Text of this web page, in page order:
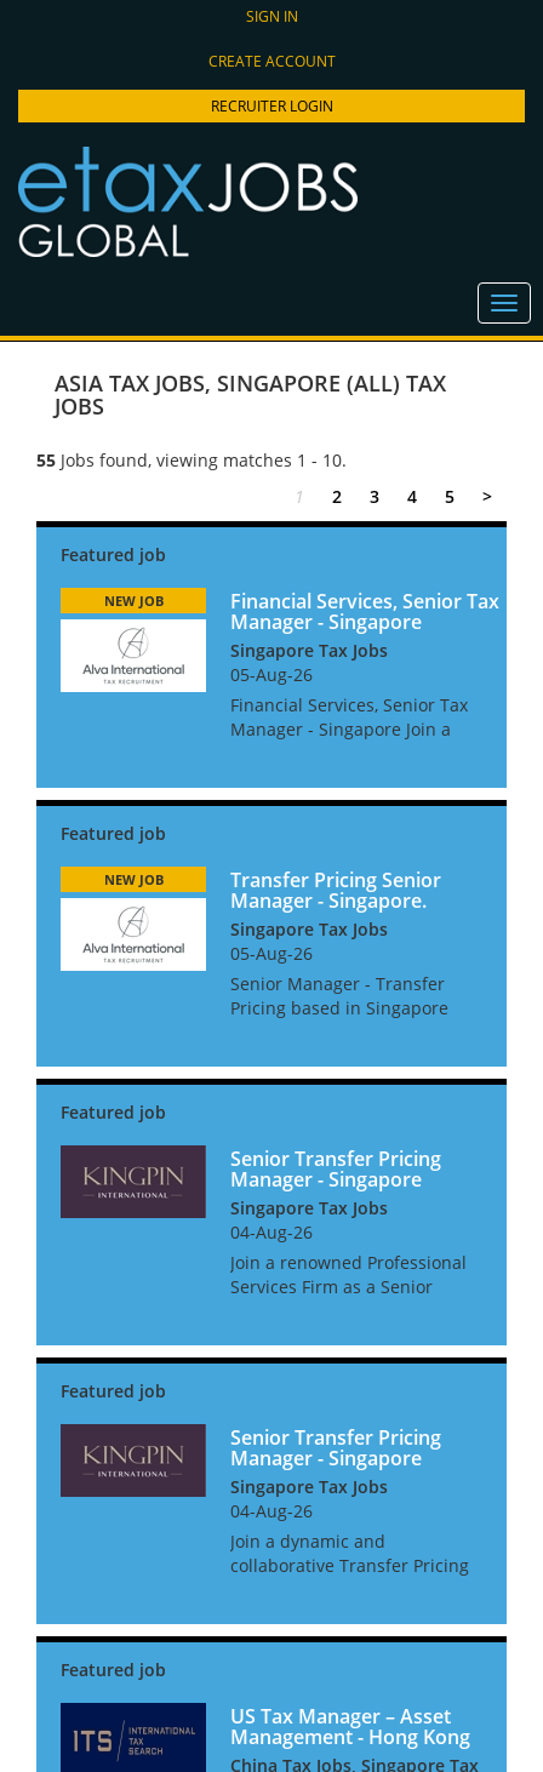
SIGN IN
CREATE ACCOUNT
RECRUITER LOGIN
ASIA TAX JOBS, SINGAPORE (ALL) TAX
JOBS
55 Jobs found, viewing matches 1 - 10.
1
2 3 4 5 >
Financial Services, Senior Tax
Manager - Singapore
NEW JOB
Singapore Tax Jobs
05-Aug-26
Financial Services, Senior Tax
Manager - Singapore Join a
level international tax
s...
Transfer Pricing Senior
Manager - Singapore.
NEW JOB
Singapore Tax Jobs
05-Aug-26
Senior Manager - Transfer
Pricing based in Singapore
Managing complex TP projects
Senior Transfer Pricing
Manager - Singapore
Singapore Tax Jobs
04-Aug-26
Join a renowned Professional
Services Firm as a Senior
Transfer Pricing strategies but
Senior Transfer Pricing
Manager - Singapore
Singapore Tax Jobs
04-Aug-26
Join a dynamic and
collaborative Transfer Pricing
navigating complex
on compliance and...
US Tax Manager – Asset
Management - Hong Kong
China Tax Jobs, Singapore Tax